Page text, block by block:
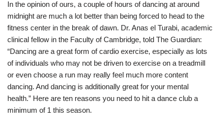
In the opinion of ours, a couple of hours of dancing at around
midnight are much a lot better than being forced to head to the
fitness center in the break of dawn. Dr. Anas el Turabi, academic
clinical fellow in the Faculty of Cambridge, told The Guardian:
“Dancing are a great form of cardio exercise, especially as lots
of individuals who may not be driven to exercise on a treadmill
or even choose a run may really feel much more content
dancing. And dancing is additionally great for your mental
health.” Here are ten reasons you need to hit a dance club a
minimum of 1 this season.